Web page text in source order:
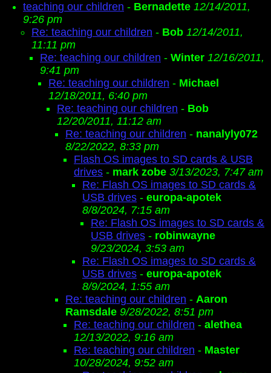
teaching our children - Bernadette 12/14/2011,
9:26 pm
Re: teaching our children - Bob 12/14/2011,
11:11 pm
Re: teaching our children - Winter 12/16/2011,
9:41 pm
Re: teaching our children - Michael
12/18/2011, 6:40 pm
Re: teaching our children - Bob
12/20/2011, 11:12 am
Re: teaching our children - nanalyly072
8/22/2022, 8:33 pm
Flash OS images to SD cards & USB
drives - mark zobe 3/13/2023, 7:47 am
Re: Flash OS images to SD cards &
USB drives - europa-apotek
8/8/2024, 7:15 am
Re: Flash OS images to SD cards &
USB drives - robinwayne
9/23/2024, 3:53 am
Re: Flash OS images to SD cards &
USB drives - europa-apotek
8/9/2024, 1:55 am
Re: teaching our children - Aaron
Ramsdale 9/28/2022, 8:51 pm
Re: teaching our children - alethea
12/13/2022, 9:16 am
Re: teaching our children - Master
10/28/2024, 9:52 am